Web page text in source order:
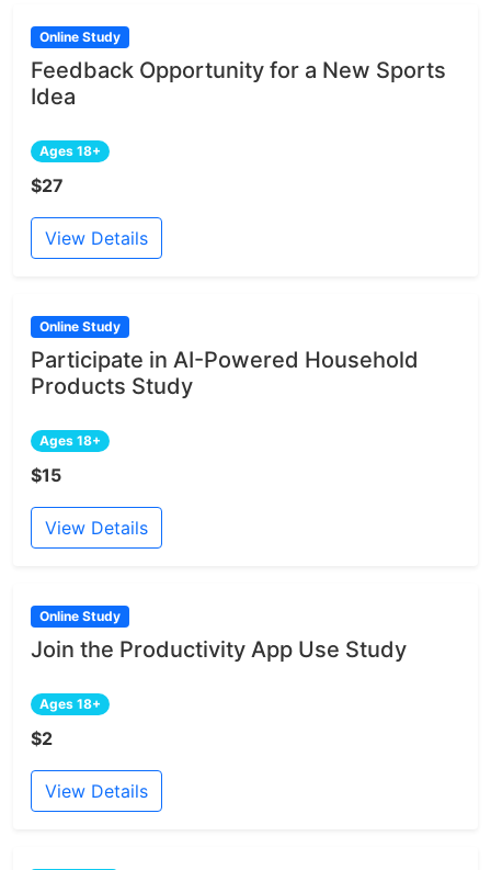
Online Study
Feedback Opportunity for a New Sports
Idea
Ages 18+
$27
View Details
Online Study
Participate in AI-Powered Household
Products Study
Ages 18+
$15
View Details
Online Study
Join the Productivity App Use Study
Ages 18+
$2
View Details